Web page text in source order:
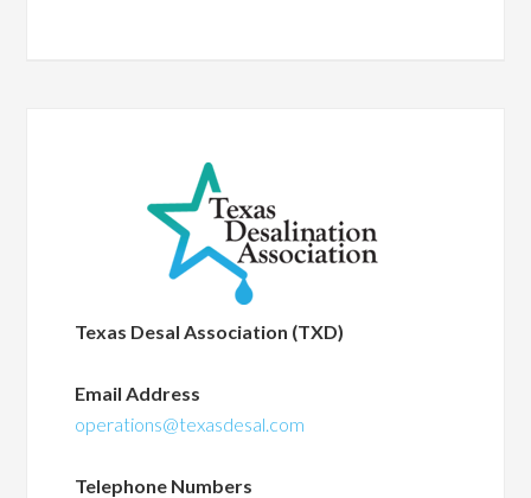
Texas Desal Association (TXD)
Email Address
operations@texasdesal.com
Telephone Numbers